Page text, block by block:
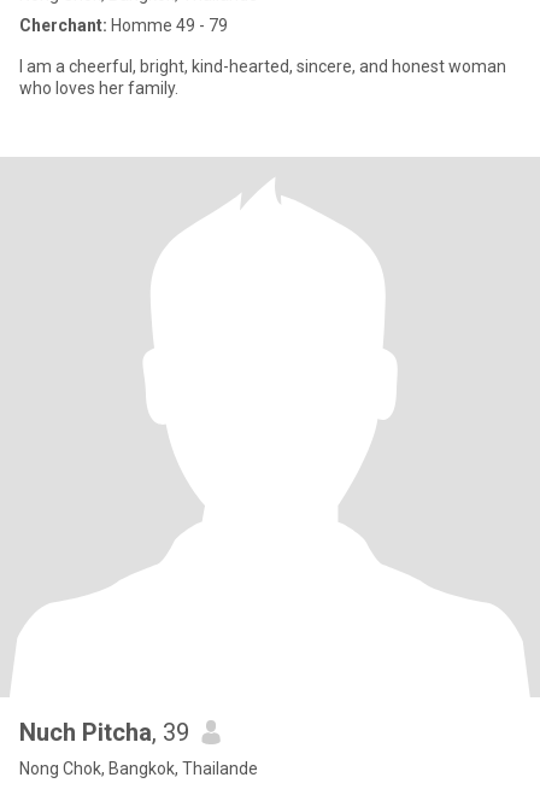
Cherchant: Homme 49 - 79
I am a cheerful, bright, kind-hearted, sincere, and honest woman
who loves her family.
Nuch Pitcha, 39
Nong Chok, Bangkok, Thailande